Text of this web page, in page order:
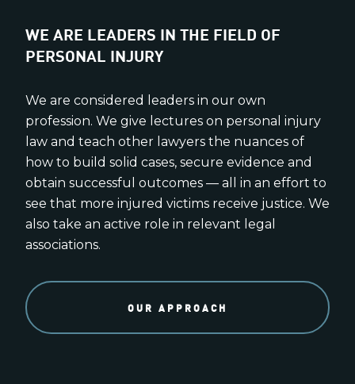
WE ARE LEADERS IN THE FIELD OF
PERSONAL INJURY
We are considered leaders in our own
profession. We give lectures on personal injury
law and teach other lawyers the nuances of
how to build solid cases, secure evidence and
obtain successful outcomes — all in an effort to
see that more injured victims receive justice. We
also take an active role in relevant legal
associations.
OUR APPROACH